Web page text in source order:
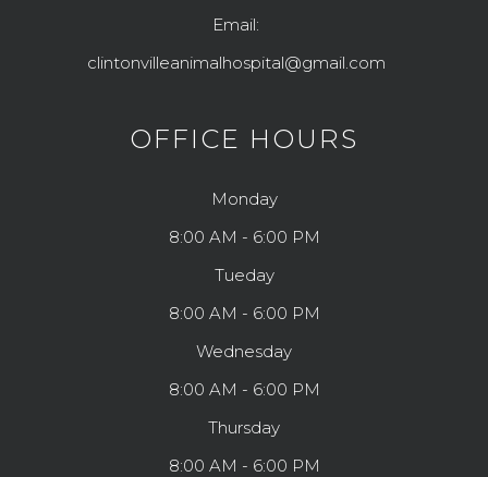
Email:
clintonvilleanimalhospital@gmail.com
OFFICE HOURS
Monday
8:00 AM - 6:00 PM
Tueday
8:00 AM - 6:00 PM
Wednesday
8:00 AM - 6:00 PM
Thursday
8:00 AM - 6:00 PM